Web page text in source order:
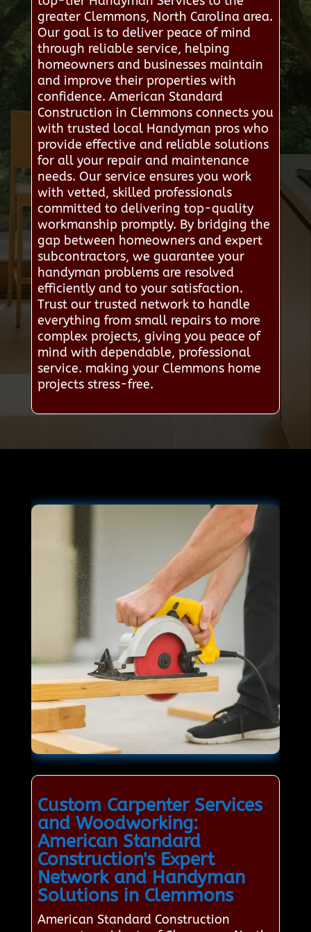
greater Clemmons, North Carolina area.
Our goal is to deliver peace of mind
through reliable service, helping
homeowners and businesses maintain
and improve their properties with
confidence. American Standard
Construction in Clemmons connects you
with trusted local Handyman pros who
provide effective and reliable solutions
for all your repair and maintenance
needs. Our service ensures you work
with vetted, skilled professionals
committed to delivering top-quality
workmanship promptly. By bridging the
gap between homeowners and expert
subcontractors, we guarantee your
handyman problems are resolved
efficiently and to your satisfaction.
Trust our trusted network to handle
everything from small repairs to more
complex projects, giving you peace of
mind with dependable, professional
service. making your Clemmons home
projects stress-free.
Custom Carpenter Services
and Woodworking:
American Standard
Construction's Expert
Network and Handyman
Solutions in Clemmons
American Standard Construction